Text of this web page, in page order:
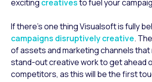
exciting creativesto fuel your
If there’s one thing Visualsoft is fully
campaigns disruptively creative.
of assets and marketing channels that
stand-out creative work to get ahead
competitors, as this will be the first